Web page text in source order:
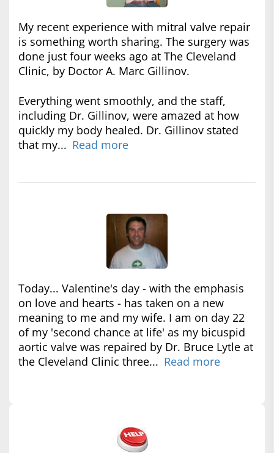
My recent experience with mitral valve repair
is something worth sharing. The surgery was
done just four weeks ago at The Cleveland
Clinic, by Doctor A. Marc Gillinov.
Everything went smoothly, and the staff,
including Dr. Gillinov, were amazed at how
quickly my body healed. Dr. Gillinov stated
that my... Read more
Today... Valentine's day - with the emphasis
on love and hearts - has taken on a new
meaning to me and my wife. I am on day 22
of my 'second chance at life' as my bicuspid
aortic valve was repaired by Dr. Bruce Lytle at
the Cleveland Clinic three... Read more